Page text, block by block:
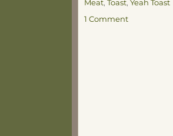
Meat, Toast, Yeah Toast
1 Commenton